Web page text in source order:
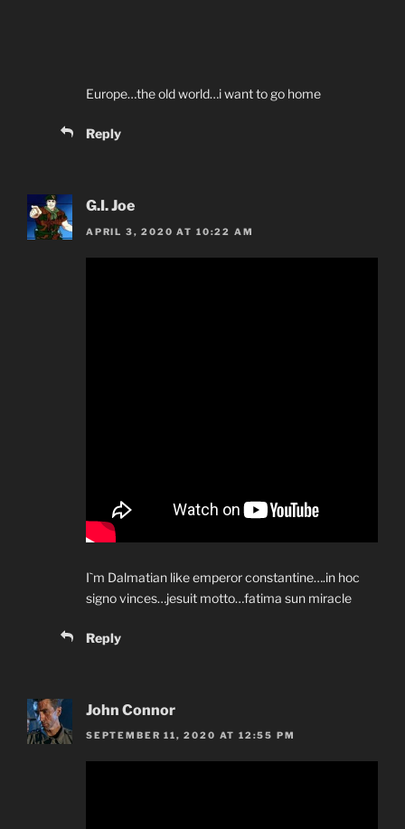
Europe…the old world…i want to go home
Reply
G.I. Joe
APRIL 3, 2020 AT 10:22 AM
I`m Dalmatian like emperor constantine….in hoc
signo vinces…jesuit motto…fatima sun miracle
Reply
John Connor
SEPTEMBER 11, 2020 AT 12:55 PM